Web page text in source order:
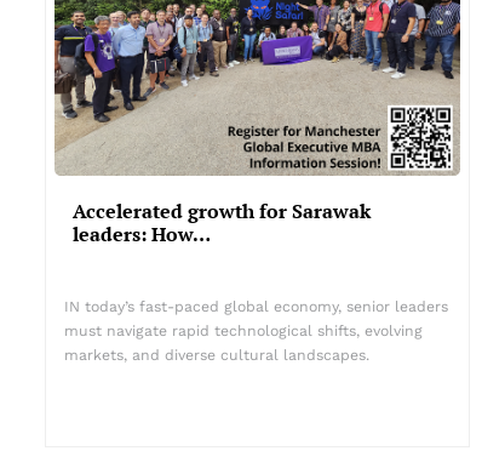
Accelerated growth for Sarawak
leaders: How…
IN today’s fast-paced global economy, senior leaders
must navigate rapid technological shifts, evolving
markets, and diverse cultural landscapes.